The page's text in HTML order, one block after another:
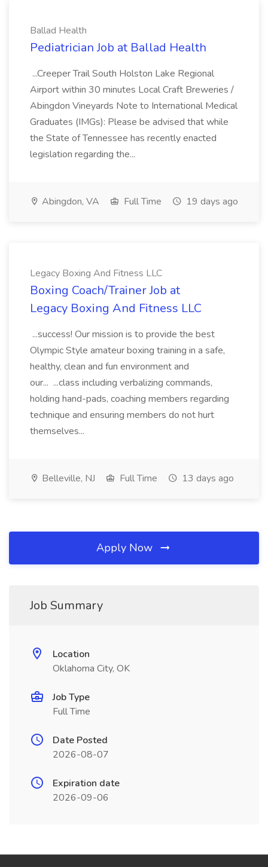
Ballad Health
Pediatrician Job at Ballad Health
...Creeper Trail South Holston Lake Regional
Airport within 30 minutes Local Craft Breweries /
Abingdon Vineyards Note to International Medical
Graduates (IMGs): Please be advised that while
the State of Tennessee has recently enacted
legislation regarding the...
Abingdon, VA Full Time 19 days ago
Legacy Boxing And Fitness LLC
Boxing Coach/Trainer Job at
Legacy Boxing And Fitness LLC
...success! Our mission is to provide the best
Olympic Style amateur boxing training in a safe,
healthy, clean and fun environment and
our... ...class including verbalizing commands,
holding hand-pads, coaching members regarding
technique and ensuring members do not hurt
themselves...
Belleville, NJ Full Time 13 days ago
Apply Now
Job Summary
Location
Oklahoma City, OK
Job Type
Full Time
Date Posted
2026-08-07
Expiration date
2026-09-06